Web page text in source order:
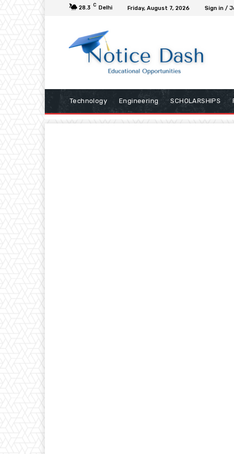
28.3 C Delhi Friday, August 7, 2026 Sign in /
Technology Engineering SCHOLARSHIPS